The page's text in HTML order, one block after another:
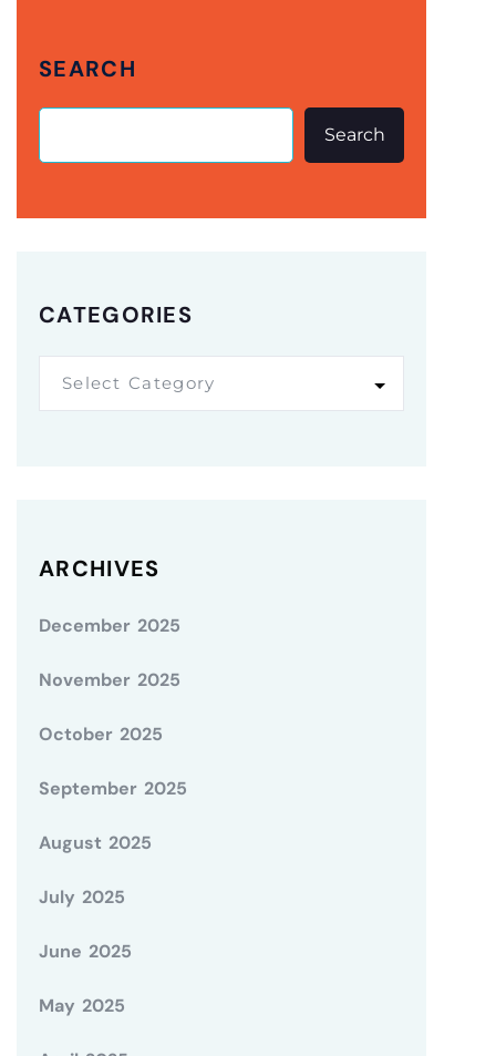
SEARCH
Search
CATEGORIES
Select Category
ARCHIVES
December 2025
November 2025
October 2025
September 2025
August 2025
July 2025
June 2025
May 2025